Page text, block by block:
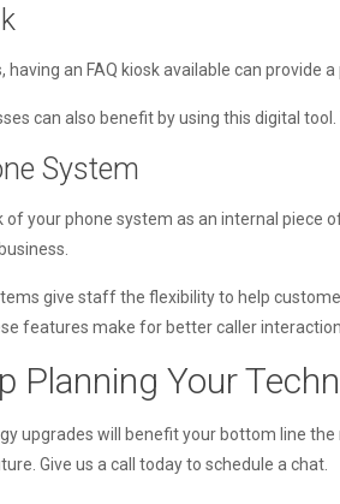
having an FAQ kiosk available can
can also benefit by using this digital
System
of your phone system as an internal piece
give staff the flexibility to help
features make for better caller
Planning Your
upgrades will benefit your bottom line
Give us a call today to schedule a chat.